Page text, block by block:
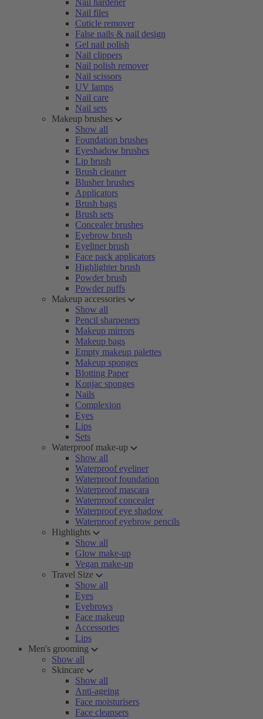
Nail hardener
Nail files
Cuticle remover
False nails & nail design
Gel nail polish
Nail clippers
Nail polish remover
Nail scissors
UV lamps
Nail care
Nail sets
Makeup brushes
Show all
Foundation brushes
Eyeshadow brushes
Lip brush
Brush cleaner
Blusher brushes
Applicators
Brush bags
Brush sets
Concealer brushes
Eyebrow brush
Eyeliner brush
Face pack applicators
Highlighter brush
Powder brush
Powder puffs
Makeup accessories
Show all
Pencil sharpeners
Makeup mirrors
Makeup bags
Empty makeup palettes
Makeup sponges
Blotting Paper
Konjac sponges
Nails
Complexion
Eyes
Lips
Sets
Waterproof make-up
Show all
Waterproof eyeliner
Waterproof foundation
Waterproof mascara
Waterproof concealer
Waterproof eye shadow
Waterproof eyebrow pencils
Highlights
Show all
Glow make-up
Vegan make-up
Travel Size
Show all
Eyes
Eyebrows
Face makeup
Accessories
Lips
Men's grooming
Show all
Skincare
Show all
Anti-ageing
Face moisturisers
Face cleansers